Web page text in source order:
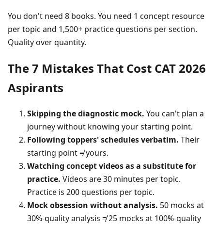
You don't need 8 books. You need 1 concept resource
per topic and 1,500+ practice questions per section.
Quality over quantity.
The 7 Mistakes That Cost CAT 2026
Aspirants
Skipping the diagnostic mock. You can't plan a
journey without knowing your starting point.
Following toppers' schedules verbatim. Their
starting point ≠ yours.
Watching concept videos as a substitute for
practice. Videos are 30 minutes per topic.
Practice is 200 questions per topic.
Mock obsession without analysis. 50 mocks at
30%-quality analysis ≠ 25 mocks at 100%-quality